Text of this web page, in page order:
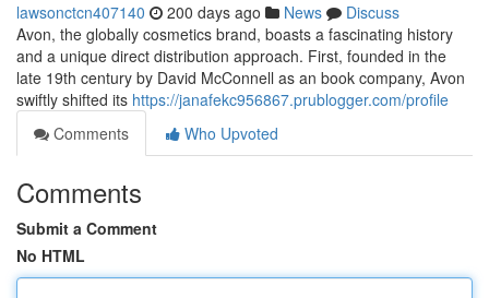
lawsonctcn407140 200 days ago News
Discuss
Avon, the globally cosmetics brand, boasts a fascinating history
and a unique direct distribution approach. First, founded in the
late 19th century by David McConnell as an book company, Avon
swiftly shifted its https://janafekc956867.prublogger.com/profile
Comments
Who Upvoted
Comments
Submit a Comment
No HTML